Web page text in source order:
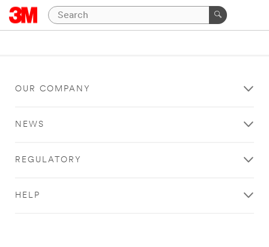
OUR COMPANY
NEWS
REGULATORY
HELP